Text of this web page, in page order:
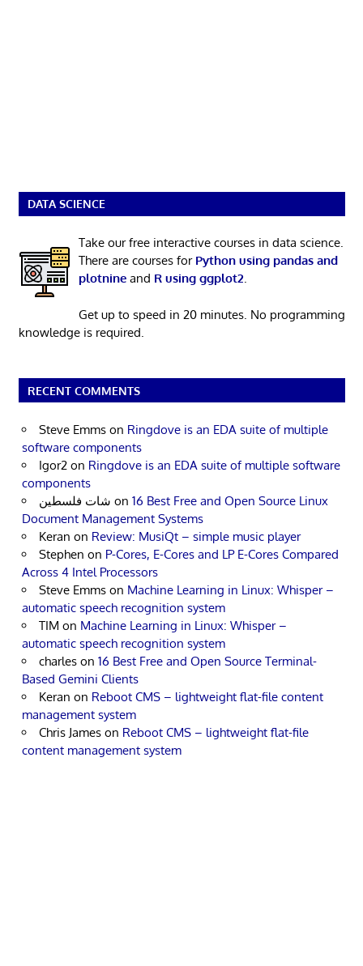
DATA SCIENCE
Take our free interactive courses in data science.
There are courses for Python using pandas and
plotnineand R using ggplot2.
Get up to speed in 20 minutes. No programming
knowledge is required.
RECENT COMMENTS
Steve Emms on Ringdove is an EDA suite of multiple
software components
Igor2 on Ringdove is an EDA suite of multiple software
components
شات فلسطين on 16 Best Free and Open Source Linux
Document Management Systems
Keran on Review: MusiQt – simple music player
Stephen on P-Cores, E-Cores and LP E-Cores Compared
Across 4 Intel Processors
Steve Emms on Machine Learning in Linux: Whisper –
automatic speech recognition system
TIM on Machine Learning in Linux: Whisper –
automatic speech recognition system
charles on 16 Best Free and Open Source Terminal-
Based Gemini Clients
Keran on Reboot CMS – lightweight flat-file content
management system
Chris James on Reboot CMS – lightweight flat-file
content management system